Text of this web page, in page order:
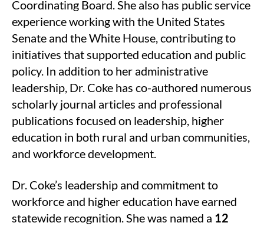
Coordinating Board. She also has public service
experience working with the United States
Senate and the White House, contributing to
initiatives that supported education and public
policy. In addition to her administrative
leadership, Dr. Coke has co-authored numerous
scholarly journal articles and professional
publications focused on leadership, higher
education in both rural and urban communities,
and workforce development.
Dr. Coke’s leadership and commitment to
workforce and higher education have earned
statewide recognition. She was named a 12